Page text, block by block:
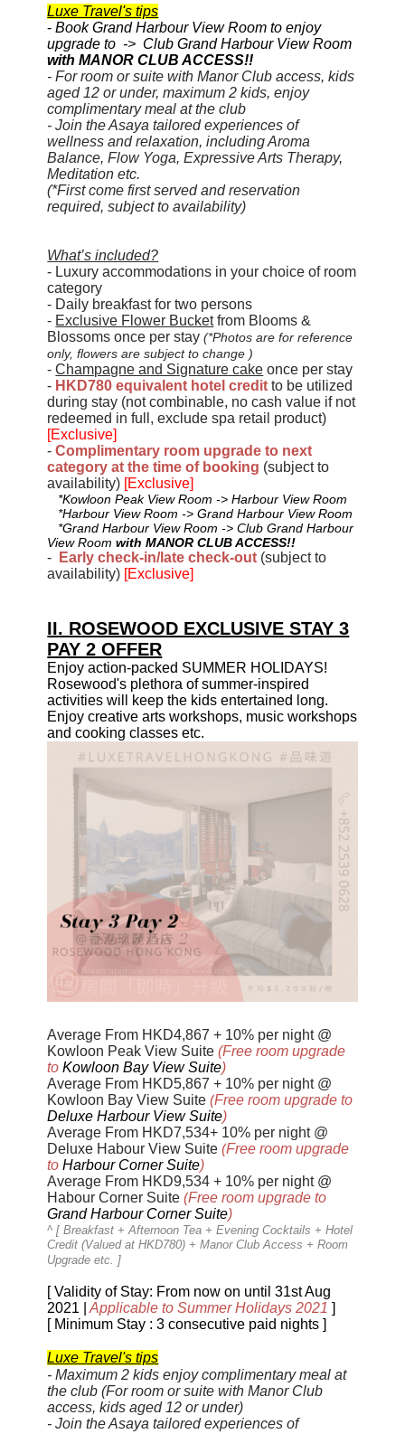
Luxe Travel's tips
-Book Grand Harbour View Room to enjoy
upgrade to -> Club Grand Harbour View Room
with MANOR CLUB ACCESS!!
- For room or suite with Manor Club access, kids
aged 12 or under, maximum 2 kids, enjoy
complimentary meal at the club
- Join the Asaya tailored experiences of
wellness and relaxation, including Aroma
Balance, Flow Yoga, Expressive Arts Therapy,
Meditation etc.
(*First come first served and reservation
required, subject to availability)
What’s included?
- Luxury accommodations in your choice of room
category
- Daily breakfast for two persons
- Exclusive Flower Bucketfrom Blooms &
Blossoms once per stay (*Photos are for reference
only, flowers are subject to change )
-Champagne and Signature cake once per stay
- HKD780 equivalent hotel credit to be utilized
during stay (not combinable, no cash value if not
redeemed in full, exclude spa retail product)
[Exclusive]
-Complimentary room upgrade to next
category at the time of booking (subject to
availability) [Exclusive]
*Kowloon Peak View Room -> Harbour View Room
*Harbour View Room -> Grand Harbour View Room
*Grand Harbour View Room -> Club Grand Harbour
View Roomwith MANOR CLUB ACCESS!!
- Early check-in/late check-out (subject to
availability) [Exclusive]
II. ROSEWOOD EXCLUSIVE STAY 3
PAY 2 OFFER
Enjoy action-packed SUMMER HOLIDAYS!
Rosewood's plethora of summer-inspired
activities will keep the kids entertained long.
Enjoy creative artsworkshops, music workshops
and cooking classes etc.
Average From HKD4,867 + 10% per night @
Kowloon Peak View Suite(Free room upgrade
toKowloon Bay View Suite)
Average From HKD5,867 + 10% per night @
Kowloon Bay View Suite (Freeroom upgrade to
Deluxe Harbour View Suite)
Average From HKD7,534+ 10% per night @
Deluxe Habour View Suite (Freeroom upgrade
toHarbour Corner Suite)
Average From HKD9,534 + 10% per night @
Habour Corner Suite(Freeroom upgrade to
Grand Harbour Corner Suite)
^ [ Breakfast + Afternoon Tea + Evening Cocktails + Hotel
Credit (Valued at HKD780) + Manor Club Access + Room
Upgrade etc. ]
[ Validity of Stay: From now on until 31st Aug
2021 |
Applicable to Summer Holidays 2021]
[ Minimum Stay : 3 consecutive paid nights ]
Luxe Travel's tips
-Maximum 2 kids enjoy complimentary meal at
the club (For room or suite with Manor Club
access, kids aged 12 or under)
- Join the Asaya tailored experiences of